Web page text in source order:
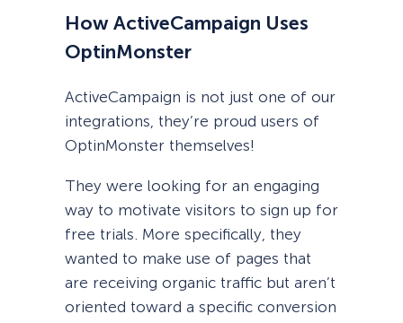
How ActiveCampaign Uses
OptinMonster
ActiveCampaign is not just one of our
integrations, they’re proud users of
OptinMonster themselves!
They were looking for an engaging
way to motivate visitors to sign up for
free trials. More specifically, they
wanted to make use of pages that
are receiving organic traffic but aren’t
oriented toward a specific conversion